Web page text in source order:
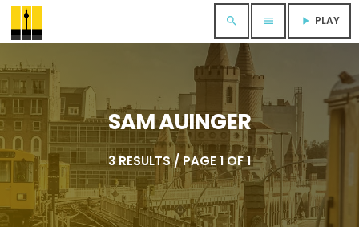
search menu play_arrow PLAY
SAM AUINGER
3 RESULTS / PAGE 1 OF 1